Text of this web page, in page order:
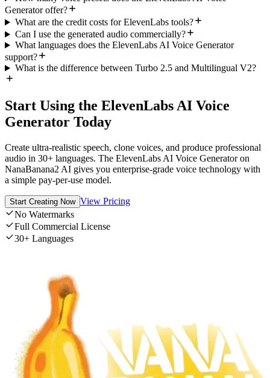
Generator offer?
What are the credit costs for ElevenLabs tools?
Can I use the generated audio commercially?
What languages does the ElevenLabs AI Voice Generator
support?
What is the difference between Turbo 2.5 and Multilingual V2?
Start Using the ElevenLabs AI Voice
Generator Today
Create ultra-realistic speech, clone voices, and produce professional
audio in 30+ languages. The ElevenLabs AI Voice Generator on
NanaBanana2 AI gives you enterprise-grade voice technology with
a simple pay-per-use model.
Start Creating Now View Pricing
No Watermarks
Full Commercial License
30+ Languages